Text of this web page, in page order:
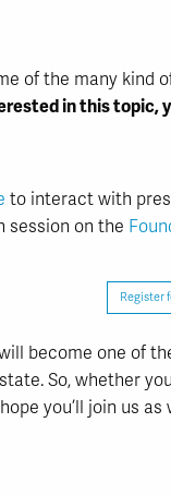
of the many
in this topic,
to interact with
session on the
Register
become one of
So, whether
you’ll join us